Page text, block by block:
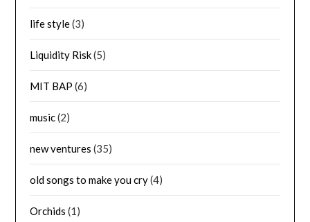
life style(3)
Liquidity Risk(5)
MIT BAP (6)
music(2)
new ventures (35)
old songs to make you cry(4)
Orchids (1)